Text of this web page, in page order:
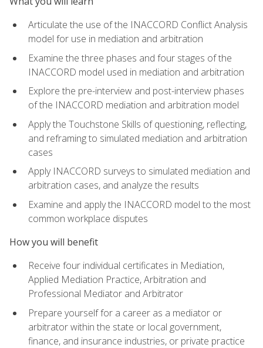
Articulate the use of the INACCORD Conflict Analysis
model for use in mediation and arbitration
Examine the three phases and four stages of the
INACCORD model used in mediation and arbitration
Explore the pre-interview and post-interview phases
of the INACCORD mediation and arbitration model
Apply the Touchstone Skills of questioning, reflecting,
and reframing to simulated mediation and arbitration
cases
Apply INACCORD surveys to simulated mediation and
arbitration cases, and analyze the results
Examine and apply the INACCORD model to the most
common workplace disputes
How you will benefit
Receive four individual certificates in Mediation,
Applied Mediation Practice, Arbitration and
Professional Mediator and Arbitrator
Prepare yourself for a career as a mediator or
arbitrator within the state or local government,
finance, and insurance industries, or private practice